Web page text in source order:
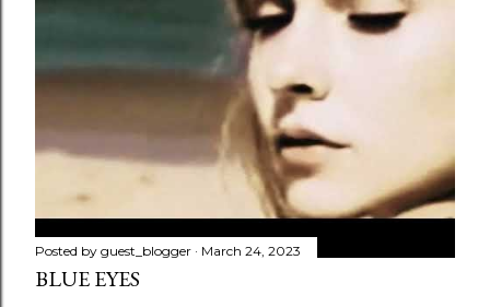
Posted by guest_blogger March 24, 2023
BLUE EYES